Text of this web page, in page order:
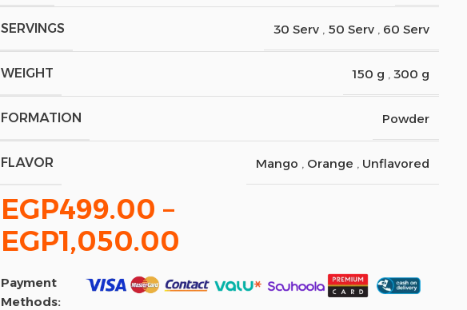
SERVINGS 30 Serv , 50 Serv , 60 Serv
WEIGHT 150 g , 300 g
FORMATION Powder
FLAVOR Mango , Orange , Unflavored
EGP499.00 –
EGP1,050.00
Payment
Methods: